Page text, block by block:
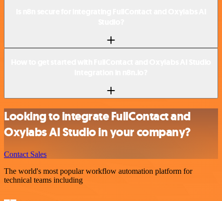
Looking to integrate FullContact and
Oxylabs AI Studio in your company?
Contact Sales
The world's most popular workflow automation platform for
technical teams including